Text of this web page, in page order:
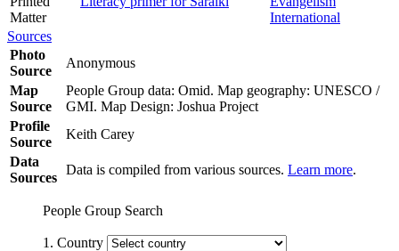
Matter
International
Sources
Photo
Source
Anonymous
Map
Source
People Group data: Omid. Map geography: UNESCO /
GMI. Map Design: Joshua Project
Profile
Source
Keith Carey
Data
Sources
Data is compiled from various sources. Learn more.
People Group Search
1. Country